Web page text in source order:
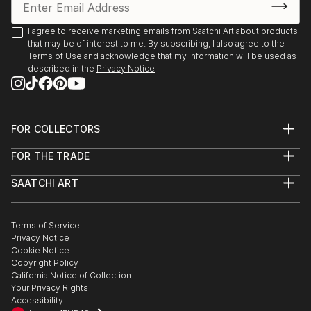
I agree to receive marketing emails from Saatchi Art about products
that may be of interest to me. By subscribing, I also agree to the
Terms of Use and acknowledge that my information will be used as
described in the Privacy Notice
FOR COLLECTORS
Help Center
Commissions
Gift Card
FOR THE TRADE
Trade Program
Healthcare
Multi Family & Residential
Contact Art Consultant
SAATCHI ART
The Other Art Fair
Sell on Saatchi Art
Affiliate Program
Careers
Contact Support
Terms of Service
Privacy Notice
Cookie Notice
Copyright Policy
California Notice of Collection
Your Privacy Rights
Accessibility